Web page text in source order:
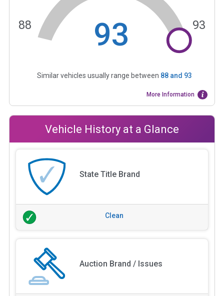
93
88 93
Similar vehicles usually range between 88and 93
More Information
Vehicle History at a Glance
State Title Brand
Clean
Auction Brand / Issues